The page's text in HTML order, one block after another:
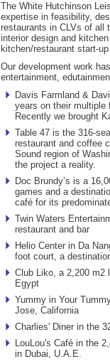
The White Hutchinson
expertise in feasibility,
restaurants in CLVs of all
interior design and
kitchen/restaurant start-
Our development work
entertainment,
Davis Farmland &
years on their multiple
Recently we brought
Table 47 is the 316-
restaurant and coffee
Sound region of
the project a reality.
Doc Brundy’s is a
games and a
café for its
Twin Waters
restaurant and bar
Helio Center in Da
foot court, a
Club Liko, a 2,200 m2
Egypt
Yummy in Your
Jose, California
Charlies' Diner in the
LouLou's Café in the
in Dubai, U.A.E.